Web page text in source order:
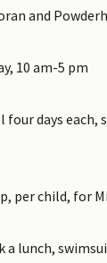
and
10 am-5 pm
four days each,
per child, for
a lunch,